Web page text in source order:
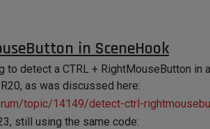
in SceneHook
detect a CTRL + RightMouseButton in
as was discussed here:
topic/14149/detect-ctrl-
still using the same code: